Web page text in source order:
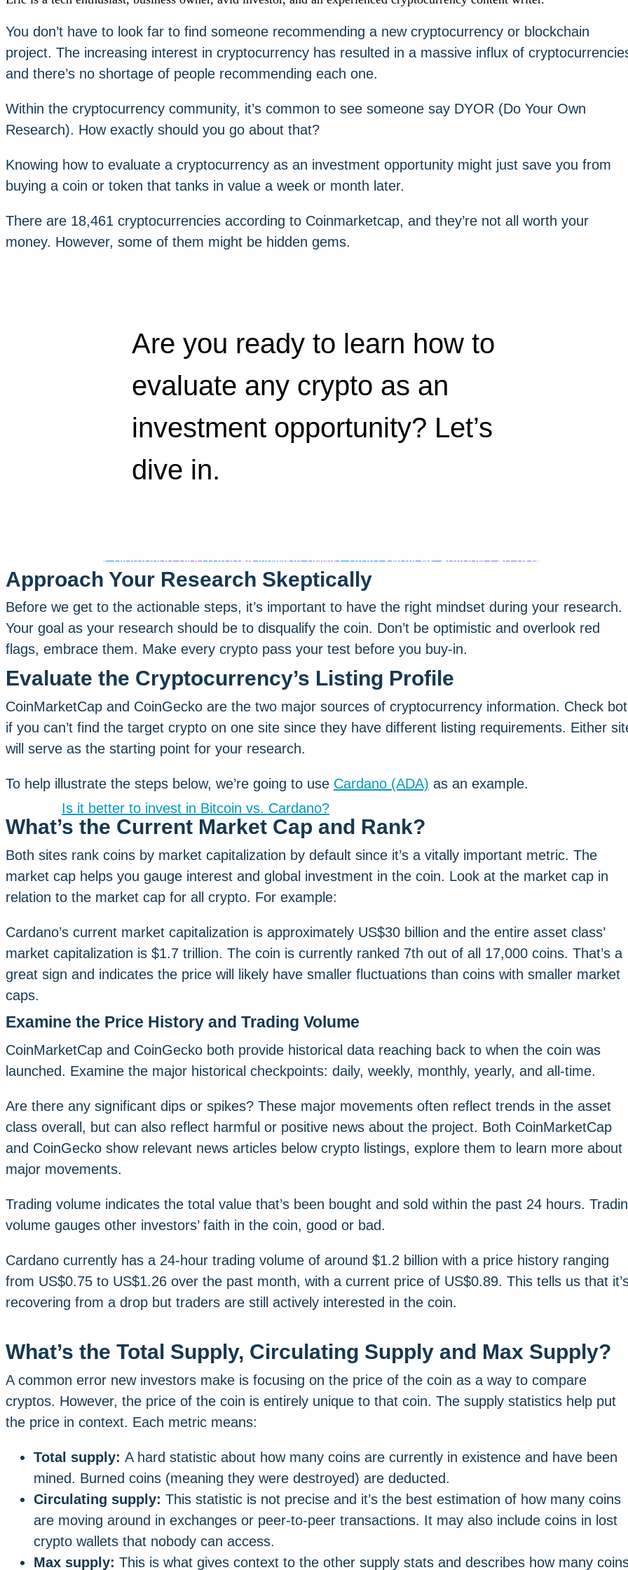
You don’t have to look far to find someone recommending a new cryptocurrency or blockchain
project. The increasing interest in cryptocurrency has resulted in a massive influx of
and there’s no shortage of people recommending each one.
Within the cryptocurrency community, it’s common to see someone say DYOR (Do Your Own
Research). How exactly should you go about that?
Knowing how to evaluate a cryptocurrency as an investment opportunity might just save you from
buying a coin or token that tanks in value a week or month later.
There are 18,461 cryptocurrencies according to Coinmarketcap, and they’re not all worth your
money. However, some of them might be hidden gems.
Are you ready to learn how to
evaluate any crypto as an
investment opportunity? Let’s
dive in.
Coinmotion blogTutorialsWeekly newsCrypto services anyone can use
Approach Your Research Skeptically
Before we get to the actionable steps, it’s important to have the right mindset during your research.
Your goal as your research should be to disqualify the coin. Don’t be optimistic and overlook red
flags, embrace them. Make every crypto pass your test before you buy-in.
Evaluate the Cryptocurrency’s Listing Profile
CoinMarketCap and CoinGecko are the two major sources of cryptocurrency information. Check
if you can’t find the target crypto on one site since they have different listing requirements. Either
will serve as the starting point for your research.
To help illustrate the steps below, we’re going to use Cardano (ADA) as an example.
Is it better to invest in Bitcoin vs. Cardano?
What’s the Current Market Cap and Rank?
Both sites rank coins by market capitalization by default since it’s a vitally important metric. The
market cap helps you gauge interest and global investment in the coin. Look at the market cap in
relation to the market cap for all crypto. For example:
Cardano’s current market capitalization is approximately US$30 billion and the entire asset class’
market capitalization is $1.7 trillion. The coin is currently ranked 7th out of all 17,000 coins. That’s a
great sign and indicates the price will likely have smaller fluctuations than coins with smaller market
caps.
Examine the Price History and Trading Volume
CoinMarketCap and CoinGecko both provide historical data reaching back to when the coin was
launched. Examine the major historical checkpoints: daily, weekly, monthly, yearly, and all-time.
Are there any significant dips or spikes? These major movements often reflect trends in the asset
class overall, but can also reflect harmful or positive news about the project. Both CoinMarketCap
and CoinGecko show relevant news articles below crypto listings, explore them to learn more about
major movements.
Trading volume indicates the total value that’s been bought and sold within the past 24 hours.
volume gauges other investors’ faith in the coin, good or bad.
Cardano currently has a 24-hour trading volume of around $1.2 billion with a price history ranging
from US$0.75 to US$1.26 over the past month, with a current price of US$0.89. This tells us that
recovering from a drop but traders are still actively interested in the coin.
What’s the Total Supply, Circulating Supply and Max Supply?
A common error new investors make is focusing on the price of the coin as a way to compare
cryptos. However, the price of the coin is entirely unique to that coin. The supply statistics help put
the price in context. Each metric means:
Total supply: A hard statistic about how many coins are currently in existence and have been
mined. Burned coins (meaning they were destroyed) are deducted.
Circulating supply: This statistic is not precise and it’s the best estimation of how many coins
are moving around in exchanges or peer-to-peer transactions. It may also include coins in lost
crypto wallets that nobody can access.
Max supply: This is what gives context to the other supply stats and describes how many